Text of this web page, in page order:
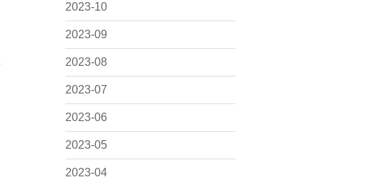
2023-10
2023-09
2023-08
2023-07
2023-06
2023-05
2023-04